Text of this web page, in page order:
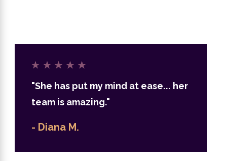
"She has put my mind at ease... her
team is amazing."
- Diana M.